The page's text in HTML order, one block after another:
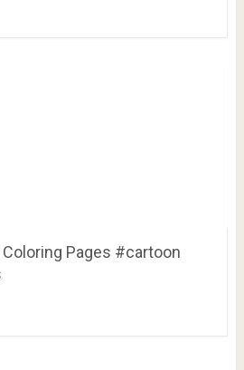
Pages #cartoon